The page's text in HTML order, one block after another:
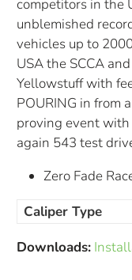
competitors in the
unblemished
vehicles up to
USA the SCCA
Yellowstuff with
POURING in from
proving event
again 543 test
Zero Fade
Caliper Type
Downloads: